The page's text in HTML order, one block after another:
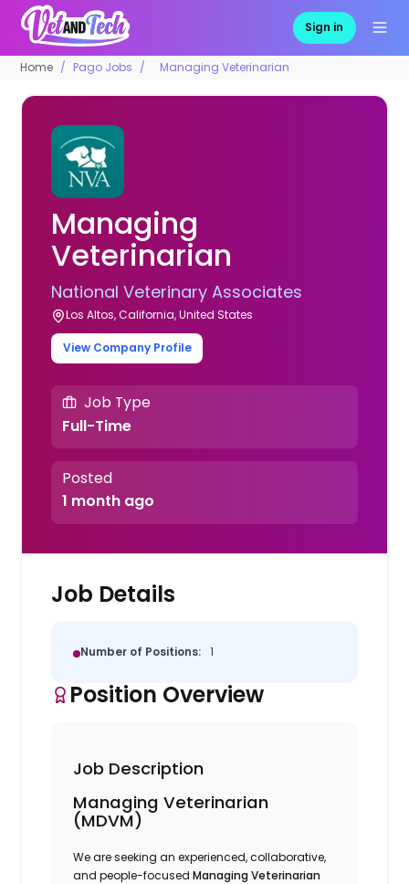
Sign in
Home Pago Jobs Managing Veterinarian
Managing
Veterinarian
National Veterinary Associates
Los Altos, California, United States
View Company Profile
Job Type
Full-Time
Posted
1 month ago
Job Details
Number of Positions: 1
Position Overview
Job Description
Managing Veterinarian
(MDVM)
We are seeking an experienced, collaborative,
and people-focusedManaging Veterinarian